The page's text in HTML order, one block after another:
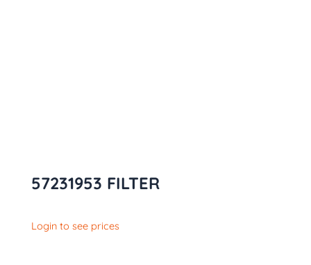
57231953 FILTER
Login to see prices